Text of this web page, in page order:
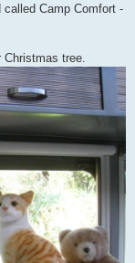
Camp Comfort -
Christmas tree.